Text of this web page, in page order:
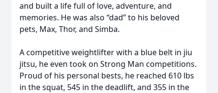
and built a life full of love, adventure, and
memories. He was also “dad” to his beloved
pets, Max, Thor, and Simba.
A competitive weightlifter with a blue belt in jiu
jitsu, he even took on Strong Man competitions.
Proud of his personal bests, he reached 610 lbs
in the squat, 545 in the deadlift, and 355 in the